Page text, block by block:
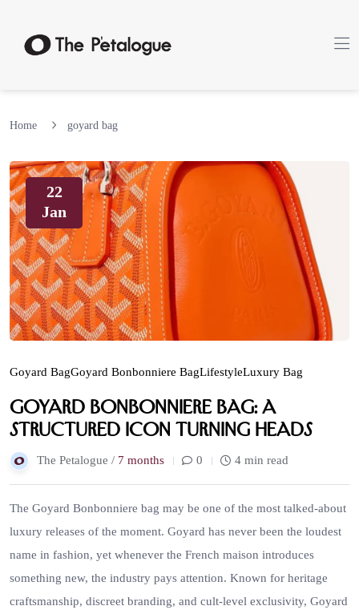
Home goyard bag
22
Jan
Goyard BagGoyard Bonbonniere BagLifestyleLuxury Bag
Goyard Bonbonniere Bag: A
Structured Icon Turning Heads
The Petalogue / 7 months 0 4 min read
The Goyard Bonbonniere bag may be one of the most talked-about
luxury releases of the moment. Goyard has never been the loudest
name in fashion, yet whenever the French maison introduces
something new, the industry pays attention. Known for heritage
craftsmanship, discreet branding, and cult-level exclusivity, Goyard